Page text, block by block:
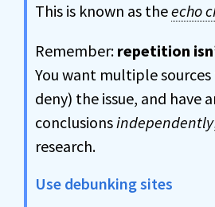
This is known as theecho
Remember: repetition
You want multiple
deny) the issue, and have
conclusionsindependently
research.
Use debunking sites